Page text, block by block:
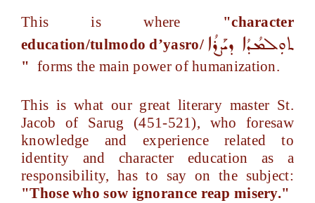
This is where "character
education/tulmodo d’yasro/ ܬܘܼܠܡܳܕܳܐ ܕܝܰܨܪܳܐ
" forms the main power of humanization.
This is what our great literary master St.
Jacob of Sarug (451-521), who foresaw
knowledge and experience related to
identity and character education as a
responsibility, has to say on the subject:
"Those who sow ignorance reap misery."